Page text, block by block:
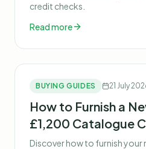
credit checks.
Read more
BUYING GUIDES 21 July
How to Furnish a
£1,200 Catalogue
Discover how to furnish